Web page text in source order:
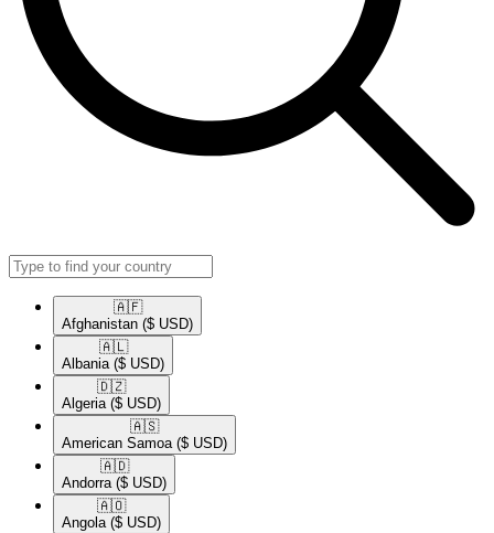
🇦🇫​
Afghanistan ($ USD)
🇦🇱​
Albania ($ USD)
🇩🇿​
Algeria ($ USD)
🇦🇸​
American Samoa ($ USD)
🇦🇩​
Andorra ($ USD)
🇦🇴​
Angola ($ USD)